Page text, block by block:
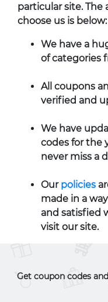
particular site. The
choose us is below:
We have a
of categories
All coupons
verified and
We have
codes for the
never miss a
Our policies
made in a
and satisfied
visit our site.
Get coupon codes